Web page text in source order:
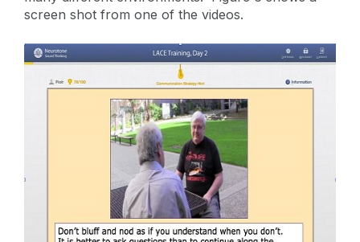
screen shot from one of the videos.